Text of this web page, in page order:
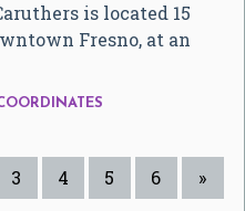
is located 15
Fresno, at an
3 4 5 6 »